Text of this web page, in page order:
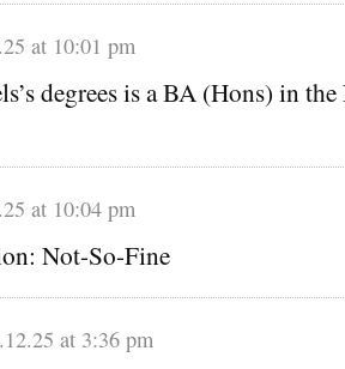
at 10:01 pm
degrees is a BA (Hons) in
at 10:04 pm
Not-So-Fine
at 3:36 pm